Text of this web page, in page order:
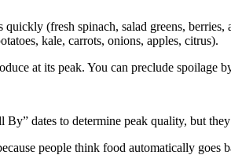
(fresh spinach, salad greens,
kale, carrots, onions, apples, citrus).
at its peak. You can preclude spoilage
dates to determine peak quality, but
people think food automatically goes